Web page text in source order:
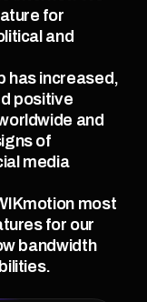
for
and
has increased,
positive
and
of
media
most
for our
bandwidth